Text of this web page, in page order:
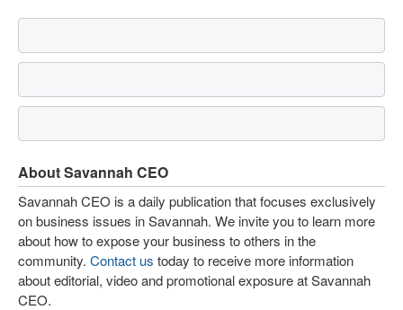
About Savannah CEO
Savannah CEO is a daily publication that focuses exclusively
on business issues in Savannah. We invite you to learn more
about how to expose your business to others in the
community. Contact us today to receive more information
about editorial, video and promotional exposure at Savannah
CEO.